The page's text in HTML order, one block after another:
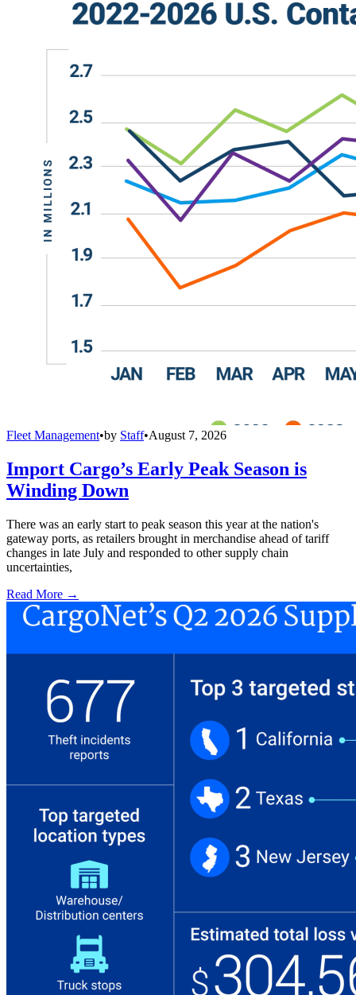
Fleet Management•by Staff•August 7, 2026
Import Cargo’s Early Peak Season is
Winding Down
There was an early start to peak season this year at the nation's
gateway ports, as retailers brought in merchandise ahead of tariff
changes in late July and responded to other supply chain
uncertainties,
Read More →